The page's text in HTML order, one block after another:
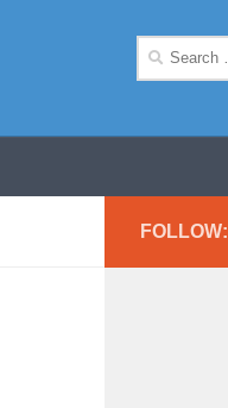
Search
FOLLOW: